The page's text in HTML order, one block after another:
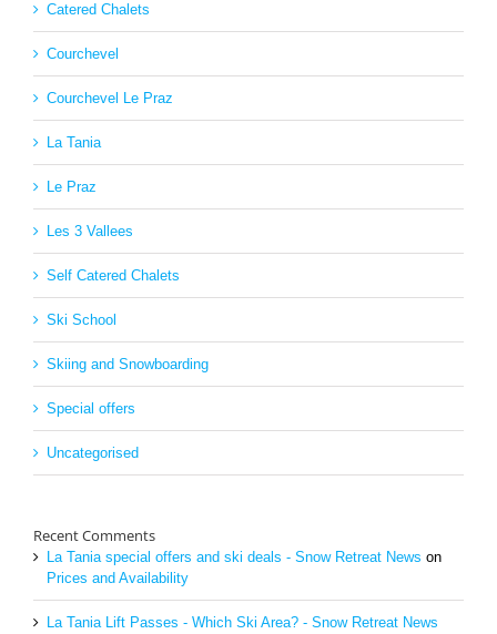
Catered Chalets
Courchevel
Courchevel Le Praz
La Tania
Le Praz
Les 3 Vallees
Self Catered Chalets
Ski School
Skiing and Snowboarding
Special offers
Uncategorised
Recent Comments
La Tania special offers and ski deals - Snow Retreat News on
Prices and Availability
La Tania Lift Passes - Which Ski Area? - Snow Retreat News